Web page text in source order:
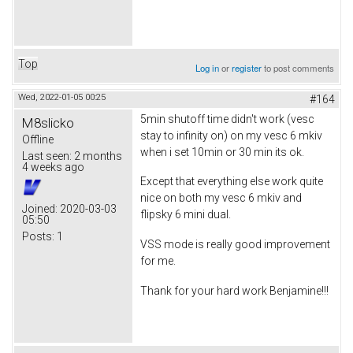
Top Log inorregisterto post comments
Wed, 2022-01-05 00:25 #164
M8slicko
Offline
Last seen: 2 months
4 weeks ago
Joined: 2020-03-03
05:50
Posts: 1
5min shutoff time didn't work (vesc
stay to infinity on) on my vesc 6 mkiv
when i set 10min or 30 min its ok.
Except that everything else work quite
nice on both my vesc 6 mkiv and
flipsky 6 mini dual.
VSS mode is really good improvement
for me.
Thank for your hard work Benjamine!!!